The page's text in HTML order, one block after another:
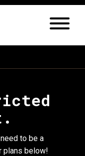
to be a
plans below!